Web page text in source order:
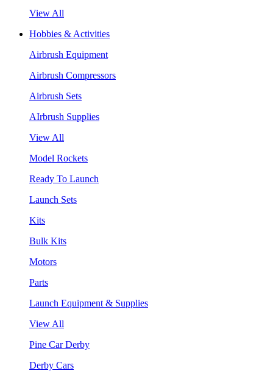
View All
Hobbies & Activities
Airbrush Equipment
Airbrush Compressors
Airbrush Sets
AIrbrush Supplies
View All
Model Rockets
Ready To Launch
Launch Sets
Kits
Bulk Kits
Motors
Parts
Launch Equipment & Supplies
View All
Pine Car Derby
Derby Cars